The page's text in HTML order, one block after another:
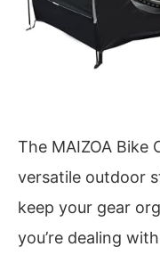
The MAIZOA Bike
versatile outdoor
keep your gear
you’re dealing